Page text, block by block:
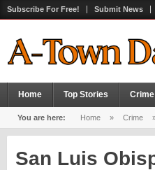
Subscribe For Free! Submit News
Home Top Stories Crime
You are here: Home » Crime
San Luis